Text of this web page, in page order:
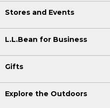
Stores and Events
L.L.Bean for Business
Gifts
Explore the Outdoors